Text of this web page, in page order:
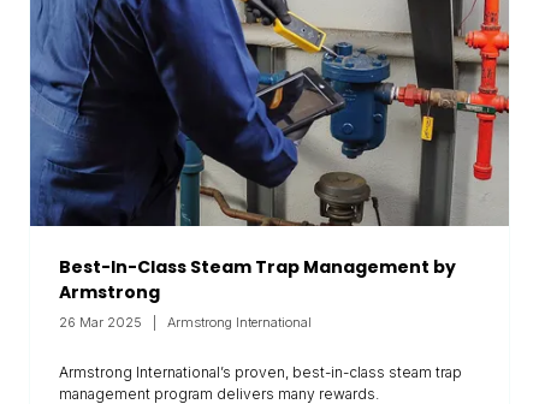
Best-In-Class Steam Trap Management by
Armstrong
26 Mar 2025 Armstrong International
Armstrong International’s proven, best-in-class steam trap
management program delivers many rewards.